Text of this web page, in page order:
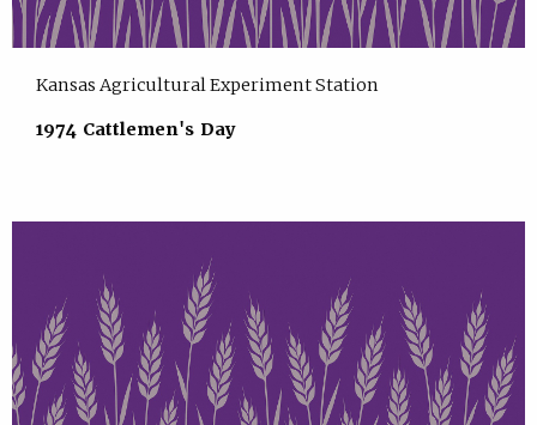
Kansas Agricultural Experiment Station
1974 Cattlemen's Day